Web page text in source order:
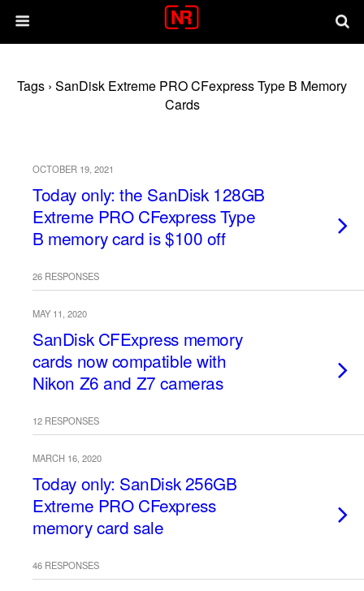
Tags › SanDisk Extreme PRO CFexpress Type B Memory
Cards
OCTOBER 19, 2021
Today only: the SanDisk 128GB
Extreme PRO CFexpress Type
B memory card is $100 off
26 RESPONSES
MAY 11, 2020
SanDisk CFExpress memory
cards now compatible with
Nikon Z6 and Z7 cameras
12 RESPONSES
MARCH 16, 2020
Today only: SanDisk 256GB
Extreme PRO CFexpress
memory card sale
46 RESPONSES